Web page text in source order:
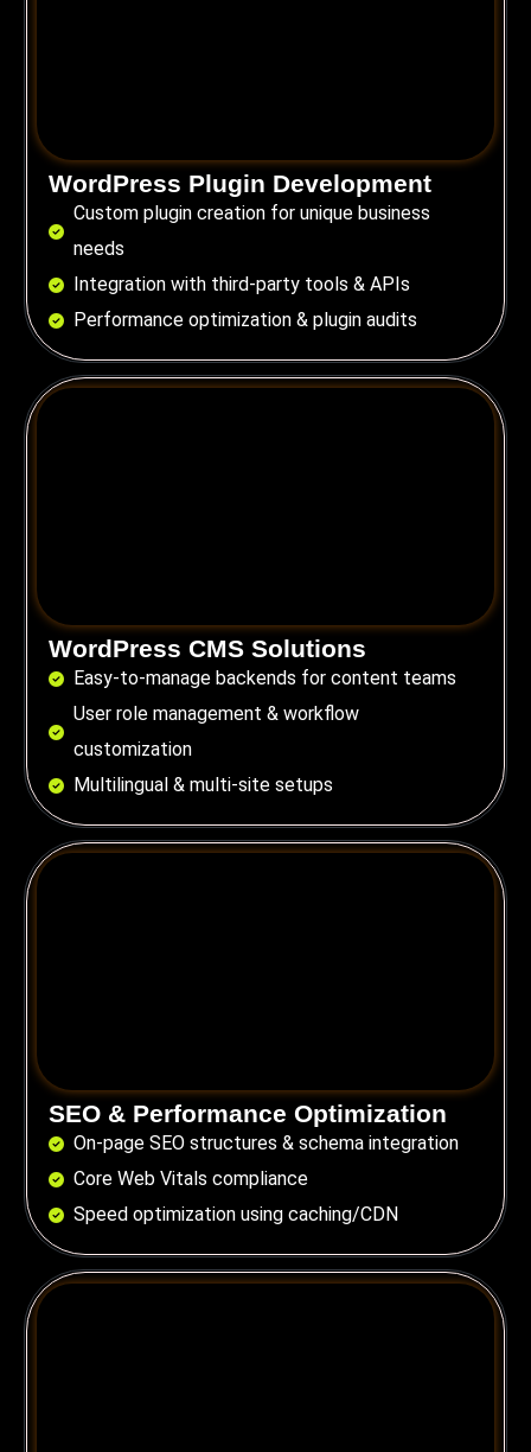
WordPress Plugin Development
Custom plugin creation for unique business
needs
Integration with third-party tools & APIs
Performance optimization & plugin audits
WordPress CMS Solutions
Easy-to-manage backends for content teams
User role management & workflow
customization
Multilingual & multi-site setups
SEO & Performance Optimization
On-page SEO structures & schema integration
Core Web Vitals compliance
Speed optimization using caching/CDN